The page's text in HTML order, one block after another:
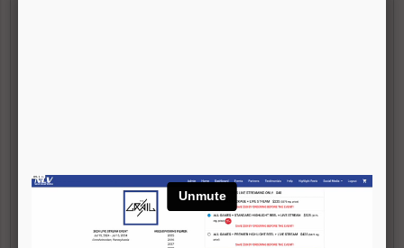
Vision, etc)
20 plays maximum (you pick the plays)